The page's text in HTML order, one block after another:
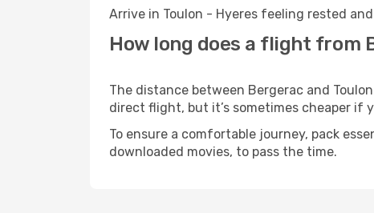
Arrive in Toulon - Hyeres feeling rested
How long does a flight from
The distance between Bergerac and
direct flight, but it’s sometimes cheaper if
To ensure a comfortable journey, pack
downloaded movies, to pass the time.